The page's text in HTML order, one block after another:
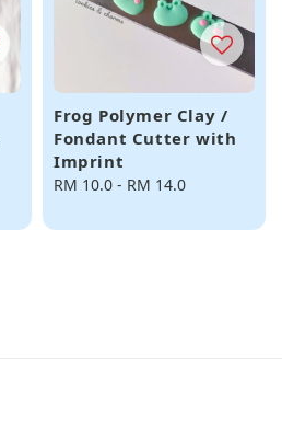
Frog Polymer Clay /
Fondant Cutter with
Imprint
Regular
RM 10.0 - RM 14.0